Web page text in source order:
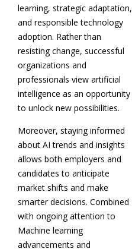
learning, strategic adaptation,
and responsible technology
adoption. Rather than
resisting change, successful
organizations and
professionals view artificial
intelligence as an opportunity
to unlock new possibilities.
Moreover, staying informed
about AI trends and insights
allows both employers and
candidates to anticipate
market shifts and make
smarter decisions. Combined
with ongoing attention to
Machine learning
advancements and